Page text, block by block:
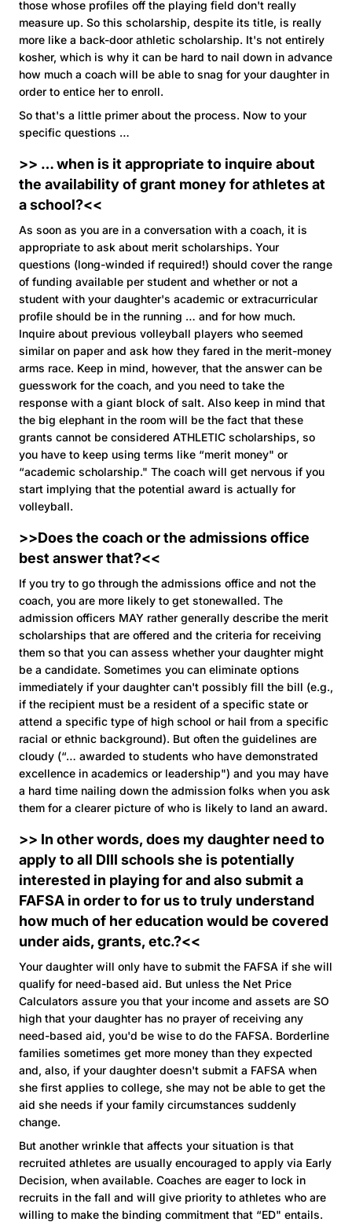
those whose profiles off the playing field don't really
measure up. So this scholarship, despite its title, is really
more like a back-door athletic scholarship. It's not entirely
kosher, which is why it can be hard to nail down in advance
how much a coach will be able to snag for your daughter in
order to entice her to enroll.
So that's a little primer about the process. Now to your
specific questions …
>> … when is it appropriate to inquire about
the availability of grant money for athletes at
a school?<<
As soon as you are in a conversation with a coach, it is
appropriate to ask about merit scholarships. Your
questions (long-winded if required!) should cover the range
of funding available per student and whether or not a
student with your daughter's academic or extracurricular
profile should be in the running … and for how much.
Inquire about previous volleyball players who seemed
similar on paper and ask how they fared in the merit-money
arms race. Keep in mind, however, that the answer can be
guesswork for the coach, and you need to take the
response with a giant block of salt. Also keep in mind that
the big elephant in the room will be the fact that these
grants cannot be considered ATHLETIC scholarships, so
you have to keep using terms like “merit money" or
“academic scholarship." The coach will get nervous if you
start implying that the potential award is actually for
volleyball.
>>Does the coach or the admissions office
best answer that?<<
If you try to go through the admissions office and not the
coach, you are more likely to get stonewalled. The
admission officers MAY rather generally describe the merit
scholarships that are offered and the criteria for receiving
them so that you can assess whether your daughter might
be a candidate. Sometimes you can eliminate options
immediately if your daughter can't possibly fill the bill (e.g.,
if the recipient must be a resident of a specific state or
attend a specific type of high school or hail from a specific
racial or ethnic background). But often the guidelines are
cloudy (“… awarded to students who have demonstrated
excellence in academics or leadership") and you may have
a hard time nailing down the admission folks when you ask
them for a clearer picture of who is likely to land an award.
>> In other words, does my daughter need to
apply to all DIII schools she is potentially
interested in playing for and also submit a
FAFSA in order to for us to truly understand
how much of her education would be covered
under aids, grants, etc.?<<
Your daughter will only have to submit the FAFSA if she will
qualify for need-based aid. But unless the Net Price
Calculators assure you that your income and assets are SO
high that your daughter has no prayer of receiving any
need-based aid, you'd be wise to do the FAFSA. Borderline
families sometimes get more money than they expected
and, also, if your daughter doesn't submit a FAFSA when
she first applies to college, she may not be able to get the
aid she needs if your family circumstances suddenly
change.
But another wrinkle that affects your situation is that
recruited athletes are usually encouraged to apply via Early
Decision, when available. Coaches are eager to lock in
recruits in the fall and will give priority to athletes who are
willing to make the binding commitment that “ED" entails.